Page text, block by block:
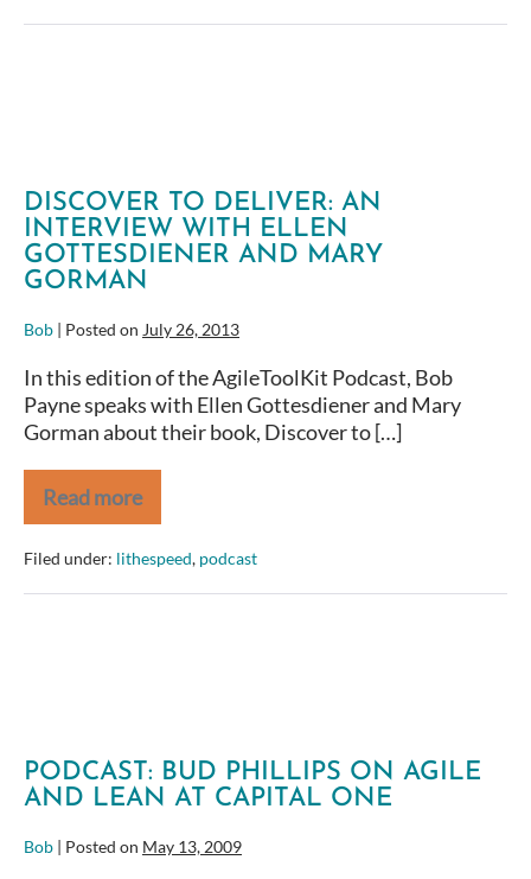
DISCOVER TO DELIVER: AN
INTERVIEW WITH ELLEN
GOTTESDIENER AND MARY
GORMAN
Bob | Posted on July 26, 2013
In this edition of the AgileToolKit Podcast, Bob
Payne speaks with Ellen Gottesdiener and Mary
Gorman about their book, Discover to […]
Read more
Discover
to
Deliver:
An
Interview
Filed under: lithespeed, podcast
PODCAST: BUD PHILLIPS ON AGILE
AND LEAN AT CAPITAL ONE
Bob | Posted on May 13, 2009